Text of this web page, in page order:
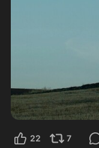
22 7